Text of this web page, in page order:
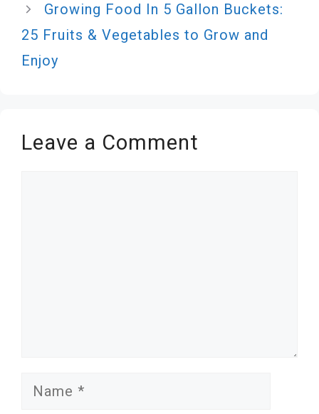
Growing Food In 5 Gallon Buckets:
25 Fruits & Vegetables to Grow and
Enjoy
Leave a Comment
Name